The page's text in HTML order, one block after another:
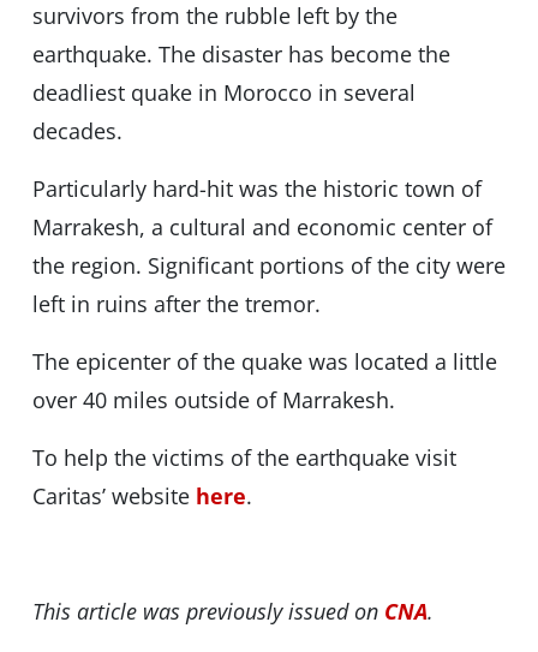
survivors from the rubble left by the
earthquake. The disaster has become the
deadliest quake in Morocco in several
decades.
Particularly hard-hit was the historic town of
Marrakesh, a cultural and economic center of
the region. Significant portions of the city were
left in ruins after the tremor.
The epicenter of the quake was located a little
over 40 miles outside of Marrakesh.
To help the victims of the earthquake visit
Caritas’ website here.
This article was previously issued on CNA.